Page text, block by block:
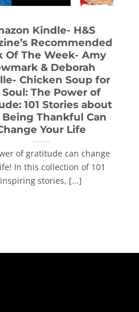
Kindle- H&S
Recommended
Of The Week- Amy
& Deborah
Chicken Soup for
The Power of
101 Stories about
Being Thankful Can
Your Life
of gratitude can change
In this collection of 101
inspiring stories, [...]